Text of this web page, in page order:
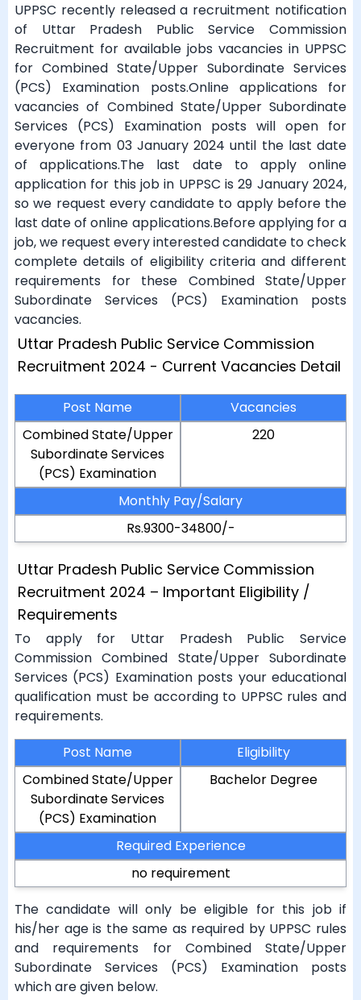
UPPSC recently released a recruitment notification
of Uttar Pradesh Public Service Commission
Recruitment for available jobs vacancies in UPPSC
for Combined State/Upper Subordinate Services
(PCS) Examination posts.Online applications for
vacancies of Combined State/Upper Subordinate
Services (PCS) Examination posts will open for
everyone from 03 January 2024 until the last date
of applications.The last date to apply online
application for this job in UPPSC is 29 January 2024,
so we request every candidate to apply before the
last date of online applications.Before applying for a
job, we request every interested candidate to check
complete details of eligibility criteria and different
requirements for these Combined State/Upper
Subordinate Services (PCS) Examination posts
vacancies.
Uttar Pradesh Public Service Commission
Recruitment 2024 - Current Vacancies Detail
Post Name
Vacancies
Combined State/Upper
Subordinate Services
(PCS) Examination
220
Monthly Pay/Salary
Rs.9300-34800/-
Uttar Pradesh Public Service Commission
Recruitment 2024 – Important Eligibility /
Requirements
To apply for Uttar Pradesh Public Service
Commission Combined State/Upper Subordinate
Services (PCS) Examination posts your educational
qualification must be according to UPPSC rules and
requirements.
Post Name
Eligibility
Combined State/Upper
Subordinate Services
(PCS) Examination
Bachelor Degree
Required Experience
no requirement
The candidate will only be eligible for this job if
his/her age is the same as required by UPPSC rules
and requirements for Combined State/Upper
Subordinate Services (PCS) Examination posts
which are given below.